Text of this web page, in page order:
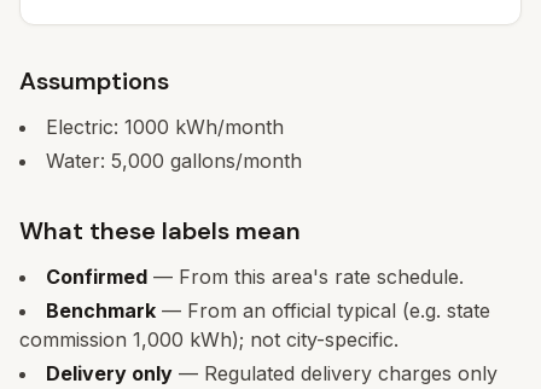
Assumptions
Electric: 1000 kWh/month
Water: 5,000 gallons/month
What these labels mean
Confirmed — From this area's rate schedule.
Benchmark — From an official typical (e.g. state
commission 1,000 kWh); not city-specific.
Delivery only — Regulated delivery charges only